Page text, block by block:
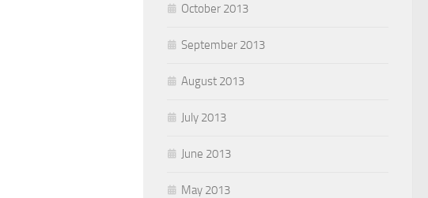
October 2013
September 2013
August 2013
July 2013
June 2013
May 2013